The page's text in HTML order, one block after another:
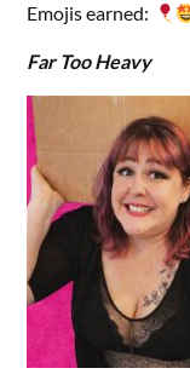
Emojis earned:
Far Too Heavy